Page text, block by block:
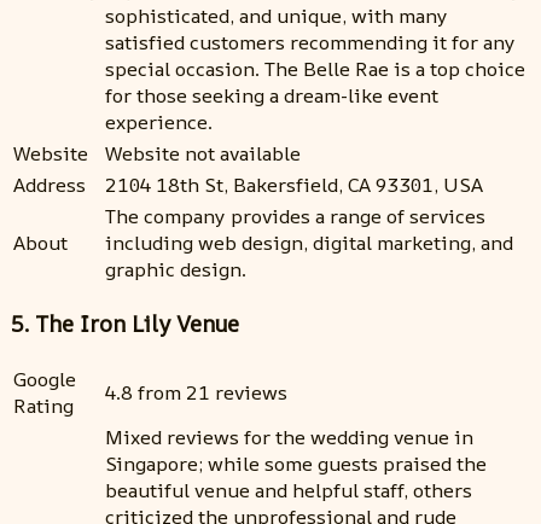
sophisticated, and unique, with many
satisfied customers recommending it for any
special occasion. The Belle Rae is a top choice
for those seeking a dream-like event
experience.
Website
Website not available
Address
2104 18th St, Bakersfield, CA 93301, USA
About
The company provides a range of services
including web design, digital marketing, and
graphic design.
5. The Iron Lily Venue
Google
Rating
4.8 from 21 reviews
Mixed reviews for the wedding venue in
Singapore; while some guests praised the
beautiful venue and helpful staff, others
criticized the unprofessional and rude